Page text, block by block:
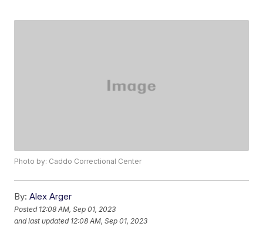
Photo by: Caddo Correctional Center
By: Alex Arger
Posted 12:08 AM, Sep 01, 2023
and last updated 12:08 AM, Sep 01, 2023